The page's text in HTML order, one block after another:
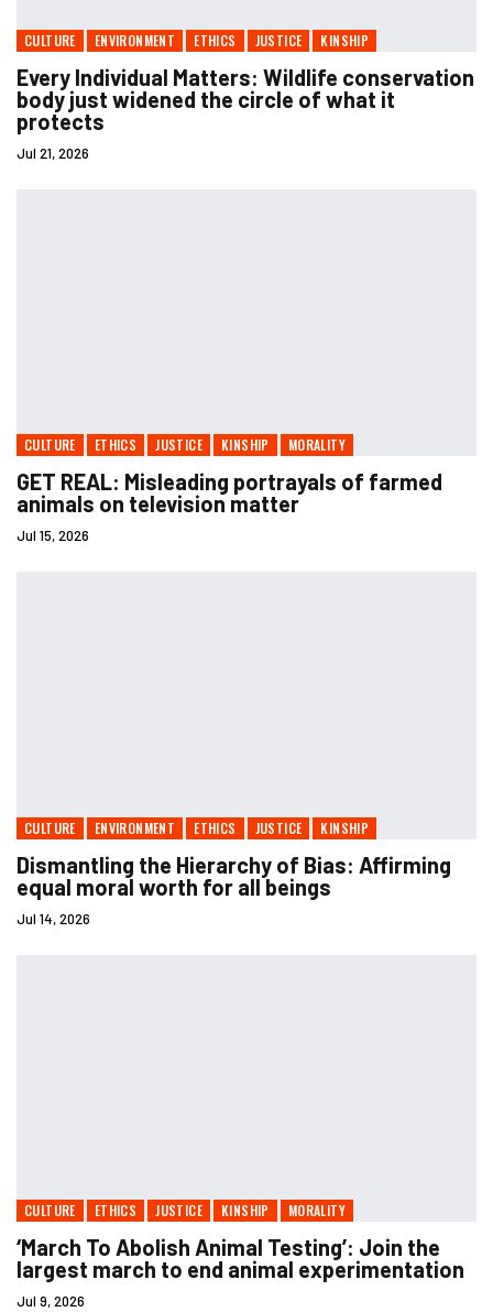
CULTURE ENVIRONMENT ETHICS JUSTICE KINSHIP
Every Individual Matters: Wildlife conservation
body just widened the circle of what it
protects
Jul 21, 2026
CULTURE ETHICS JUSTICE KINSHIP MORALITY
GET REAL: Misleading portrayals of farmed
animals on television matter
Jul 15, 2026
CULTURE ENVIRONMENT ETHICS JUSTICE KINSHIP
Dismantling the Hierarchy of Bias: Affirming
equal moral worth for all beings
Jul 14, 2026
CULTURE ETHICS JUSTICE KINSHIP MORALITY
‘March To Abolish Animal Testing’: Join the
largest march to end animal experimentation
Jul 9, 2026